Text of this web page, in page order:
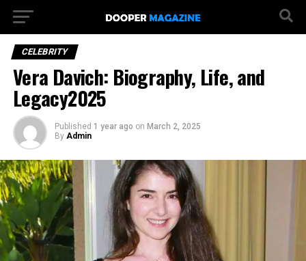
CELEBRITY
Vera Davich: Biography, Life, and
Legacy2025
Published 1 year ago on March 2, 2025
By Admin